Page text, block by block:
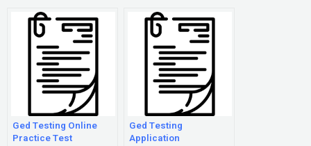
Ged Testing Online
Practice Test
Ged Testing
Application